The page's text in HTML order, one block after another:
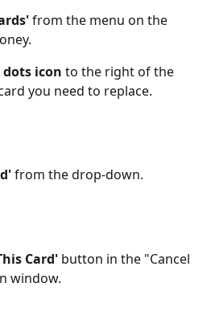
from the menu on the
icon to the right of the
you need to replace.
from the drop-down.
Card' button in the "Cancel
window.